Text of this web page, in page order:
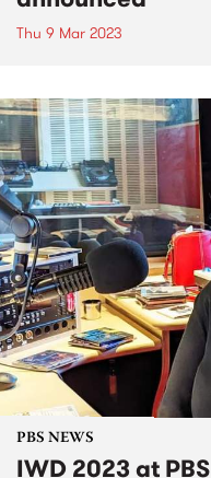
Thu 9 Mar 2023
PBS NEWS
IWD 2023 at PBS